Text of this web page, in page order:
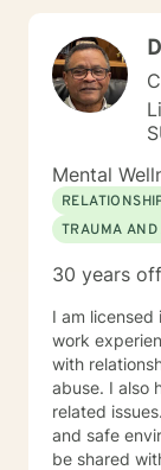
Mental
TRAUMA AND
30 years
I am licensed
work
with
abuse. I also
related
and safe
be shared